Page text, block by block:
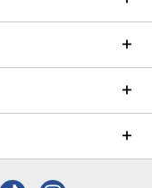
plastic-free with